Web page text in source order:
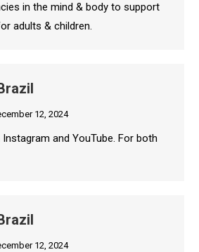
in the mind & body to support
adults & children.
12, 2024
Instagram and YouTube. For both
12, 2024